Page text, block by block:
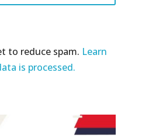
to reduce spam. Learn
is processed.